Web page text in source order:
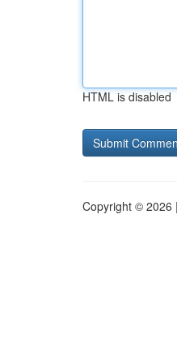
HTML is disabled
Copyright © 2026 |